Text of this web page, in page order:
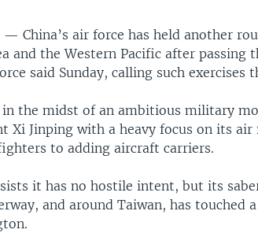
—China’s air force has held another
and the Western Pacific after passing
said Sunday, calling such exercises
in the midst of an ambitious military
Xi Jinping with a heavy focus on its
to adding aircraft carriers.
it has no hostile intent, but its
and around Taiwan, has touched